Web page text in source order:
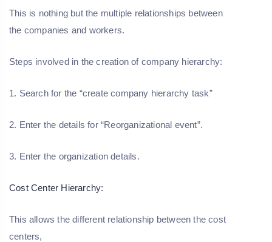
This is nothing but the multiple relationships between
the companies and workers.
Steps involved in the creation of company hierarchy:
1. Search for the “create company hierarchy task”
2. Enter the details for “Reorganizational event”.
3. Enter the organization details.
Cost Center Hierarchy:
This allows the different relationship between the cost
centers,